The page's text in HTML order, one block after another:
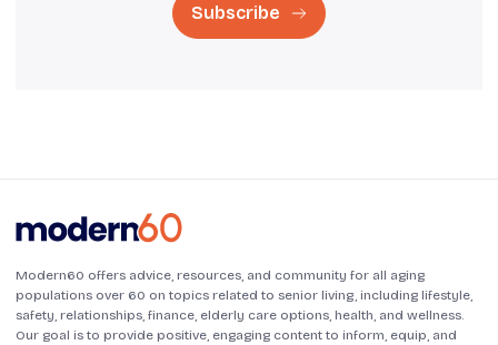
Subscribe
Modern60 offers advice, resources, and community for all aging
populations over 60 on topics related to senior living, including lifestyle,
safety, relationships, finance, elderly care options, health, and wellness.
Our goal is to provide positive, engaging content to inform, equip, and